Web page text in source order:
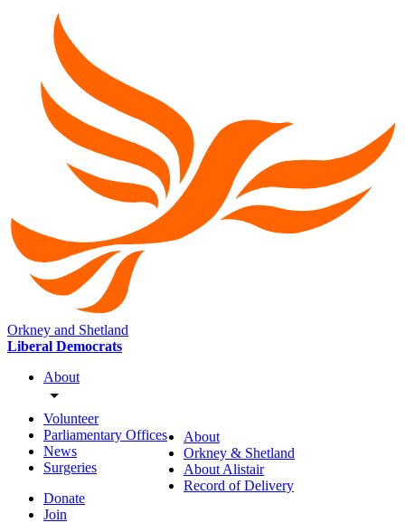
Orkney and Shetland
Liberal Democrats
About
Volunteer
Parliamentary Offices
News
Surgeries
Donate
Join
About
Orkney & Shetland
About Alistair
Record of Delivery